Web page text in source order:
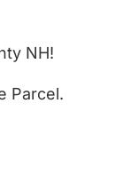
NH!
Parcel.